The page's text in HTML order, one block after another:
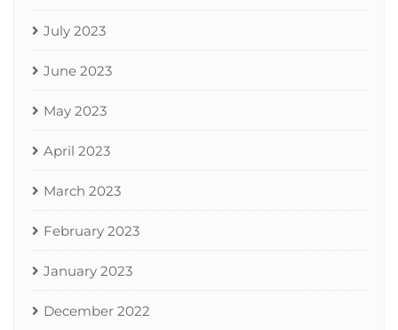
July 2023
June 2023
May 2023
April 2023
March 2023
February 2023
January 2023
December 2022